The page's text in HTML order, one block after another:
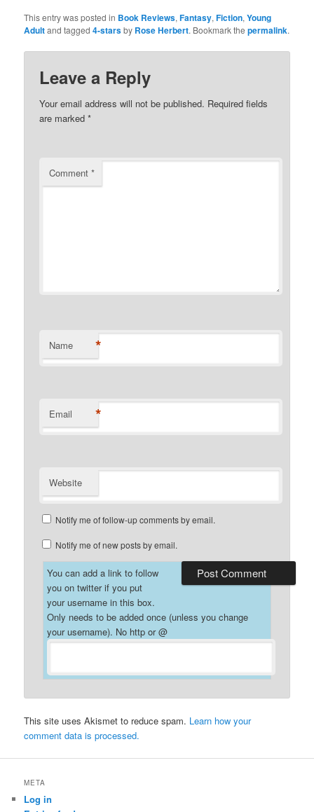
Twitter
(Opens
in
window)
Facebook
(Opens
in
window)
This entry was posted in Book Reviews,Fantasy,Fiction,Young
Adultand tagged4-starsby Rose Herbert. Bookmark thepermalink.
Leave a Reply
Your email address will not be published. Required fields
are marked*
Comment*
Name *
Email *
Website
Notify me of follow-up comments by email.
Notify me of new posts by email.
You can add a link to follow
you on twitter if you put
your username in this box.
Only needs to be added once (unless you change
your username). No http or @
This site uses Akismet to reduce spam. Learn how your
comment data is processed.
META
Log in